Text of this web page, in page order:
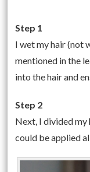
Step 1
I wet my hair (not
mentioned in the
into the hair and
Step 2
Next, I divided
could be applied